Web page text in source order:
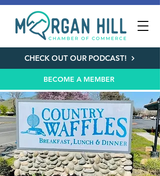
CHECK OUT OUR PODCAST!
BECOME A MEMBER